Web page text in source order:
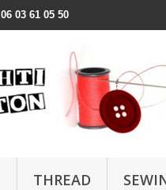
06 03 61 05 50
THREAD